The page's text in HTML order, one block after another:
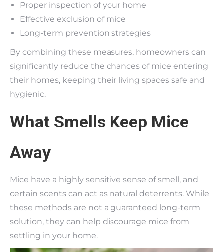
Proper inspection of your home
Effective exclusion of mice
Long-term prevention strategies
By combining these measures, homeowners can
significantly reduce the chances of mice entering
their homes, keeping their living spaces safe and
hygienic.
What Smells Keep Mice
Away
Mice have a highly sensitive sense of smell, and
certain scents can act as natural deterrents. While
these methods are not a guaranteed long-term
solution, they can help discourage mice from
settling in your home.